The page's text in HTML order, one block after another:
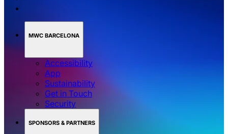
MWC BARCELONA
Accessibility
App
Sustainability
Get in Touch
Security
SPONSORS & PARTNERS